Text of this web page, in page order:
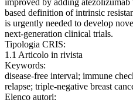
improved by adding
based definition of intrinsic
is urgently needed to develop
next-generation clinical trials.
Tipologia CRIS:
1.1 Articolo in rivista
Keywords:
disease-free interval; immune
relapse; triple-negative breast
Elenco autori: